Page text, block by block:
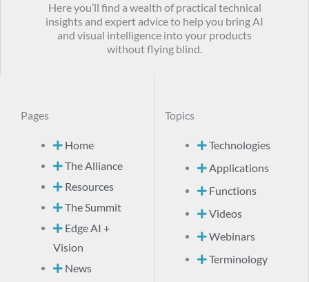
Here you’ll find a wealth of practical technical
insights and expert advice to help you bring AI
and visual intelligence into your products
without flying blind.
Pages
Home
The Alliance
Resources
The Summit
Edge AI +
Vision
News
Topics
Technologies
Applications
Functions
Videos
Webinars
Terminology